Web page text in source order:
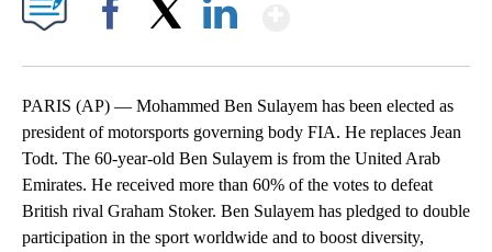
PARIS (AP) — Mohammed Ben Sulayem has been elected as
president of motorsports governing body FIA. He replaces Jean
Todt. The 60-year-old Ben Sulayem is from the United Arab
Emirates. He received more than 60% of the votes to defeat
British rival Graham Stoker. Ben Sulayem has pledged to double
participation in the sport worldwide and to boost diversity,